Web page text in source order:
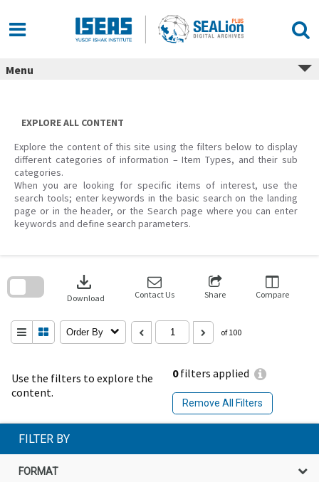
content
Menu
EXPLORE ALL CONTENT
Explore the content of this site using the filters below to display
different categories of information – Item Types, and their sub
categories.
When you are looking for specific items of interest, use the
search tools; enter keywords in the basic search on the landing
page or in the header, or the Search page where you can enter
keywords and define search parameters.
Use the filters to explore the
content.
0filters applied
Remove All Filters
download
Download Contact Us Share Compare
Order By of 100
search
FILTER BY
FORMAT